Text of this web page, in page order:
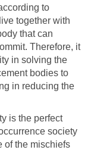
to
together with
that can
Therefore, it
in solving the
bodies to
in reducing the
is the perfect
society
of the mischiefs